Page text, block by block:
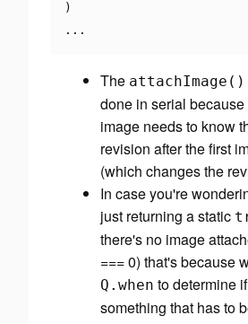
)
...
The attachImage ()
done in serial
image needs to know
revision after the first
(which changes the
In case you're
just returning a static
there's no image
=== 0) that's because
Q . when to determine
something that has to